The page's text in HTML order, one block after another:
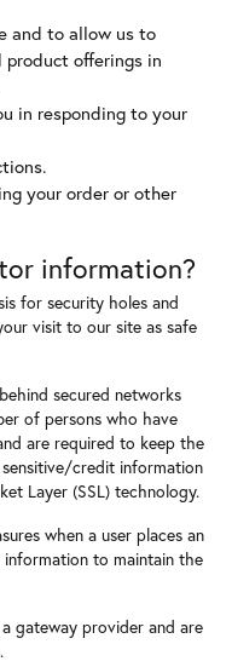
and to allow us to
offerings in
in responding to your
your order or other
information?
for security holes and
visit to our site as safe
secured networks
of persons who have
are required to keep the
credit information
Layer (SSL) technology.
when a user places an
information to maintain the
gateway provider and are